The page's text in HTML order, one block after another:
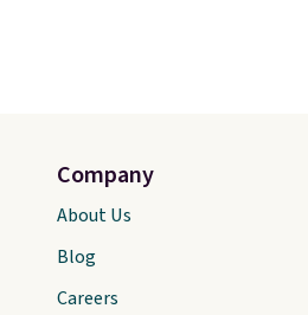
Company
About Us
Blog
Careers